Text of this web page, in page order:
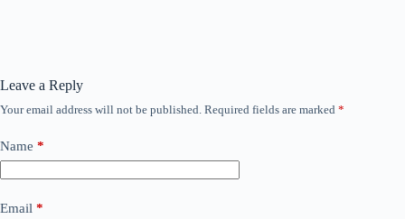
Leave a Reply
Your email address will not be published. Required fields are marked *
Name *
Email *